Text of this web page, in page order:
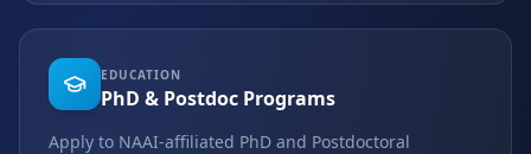
EDUCATION
PhD & Postdoc Programs
Apply to NAAI-affiliated PhD and Postdoctoral